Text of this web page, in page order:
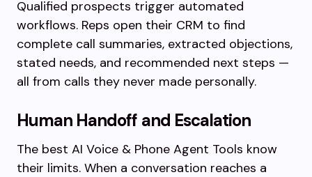
Qualified prospects trigger automated
workflows. Reps open their CRM to find
complete call summaries, extracted objections,
stated needs, and recommended next steps —
all from calls they never made personally.
Human Handoff and Escalation
The best AI Voice & Phone Agent Tools know
their limits. When a conversation reaches a